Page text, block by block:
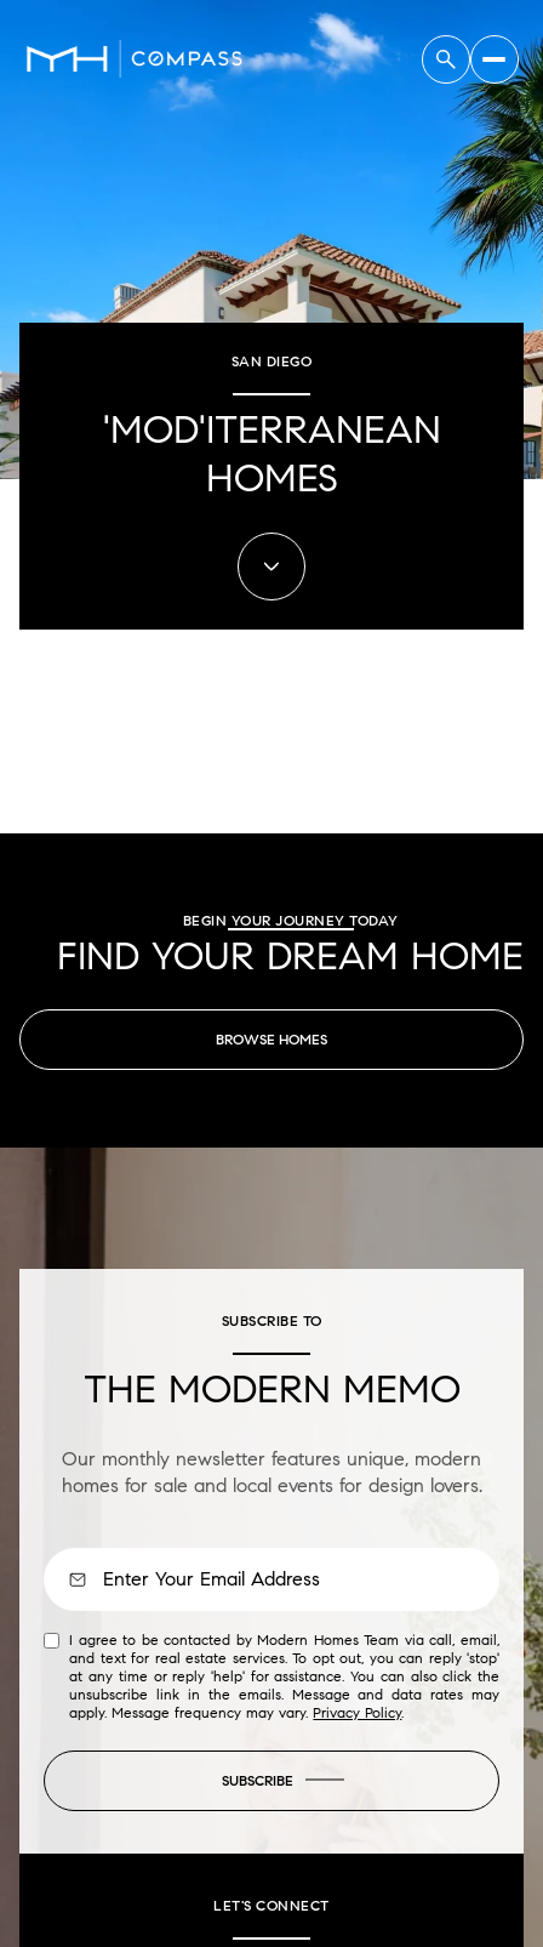
SAN DIEGO
'MOD'ITERRANEAN
HOMES
BEGIN YOUR JOURNEY TODAY
FIND YOUR DREAM HOME
BROWSE HOMES
SUBSCRIBE TO
THE MODERN MEMO
Our monthly newsletter features unique, modern
homes for sale and local events for design lovers.
I agree to be contacted by Modern Homes Team via call, email,
and text for real estate services. To opt out, you can reply 'stop'
at any time or reply 'help' for assistance. You can also click the
unsubscribe link in the emails. Message and data rates may
apply. Message frequency may vary.Privacy Policy.
SUBSCRIBE
LET'S CONNECT